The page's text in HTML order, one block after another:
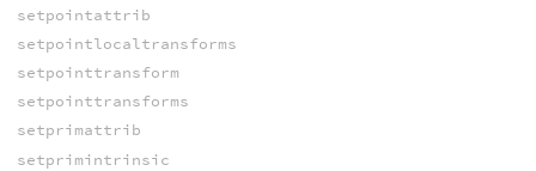
setpointattrib
setpointlocaltransforms
setpointtransform
setpointtransforms
setprimattrib
setprimintrinsic